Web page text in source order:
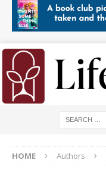
HOME Authors